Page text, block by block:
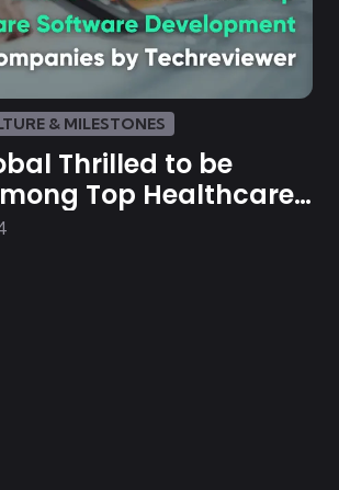
& MILESTONES
Thrilled to be
Top Healthcare